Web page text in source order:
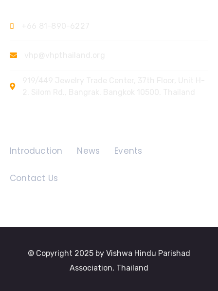
Introduction News Events
Contact Us
© Copyright 2025 by Vishwa Hindu Parishad
Association, Thailand